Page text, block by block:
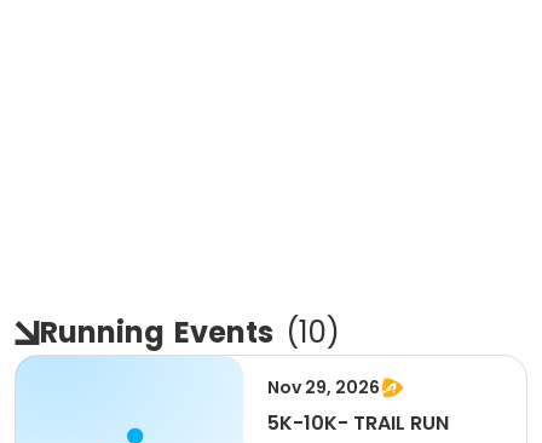
Running Events (10)
Nov 29, 2026
5K-10K- TRAIL RUN